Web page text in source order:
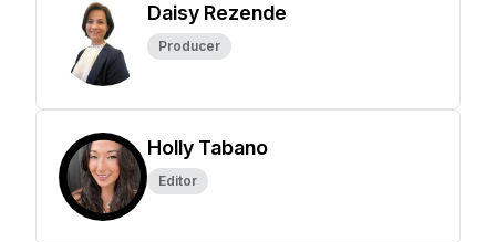
Daisy Rezende
Producer
Holly Tabano
Editor